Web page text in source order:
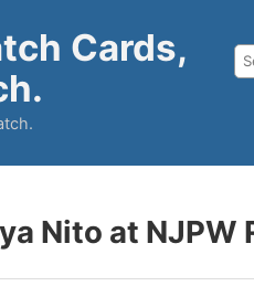
Cards,
Nito at NJPW